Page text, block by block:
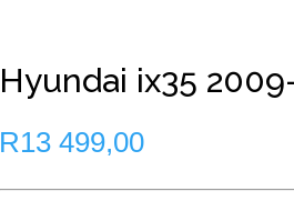
Hyundai ix35
R13 499,00